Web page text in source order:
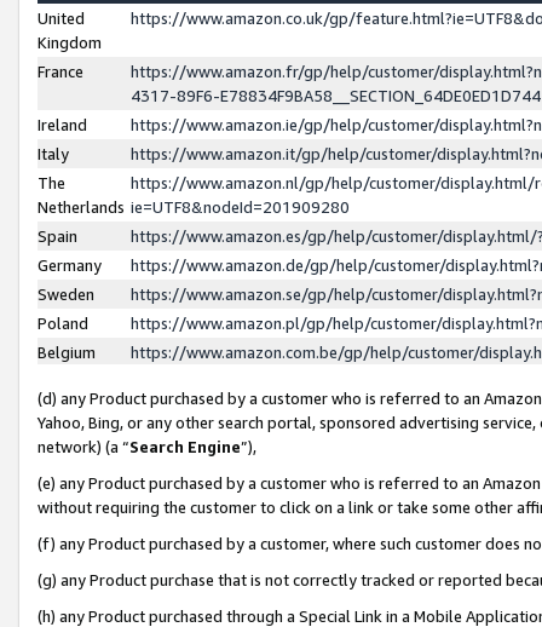
United
Kingdom
https://www.amazon.co.uk/gp/
France
https://www.amazon.fr/gp/help/customer/
4317-89F6-
Ireland
https://www.amazon.ie/gp/help/customer/
Italy
https://www.amazon.it/gp/help/customer/
The
Netherlands
https://www.amazon.nl/gp/help/customer/display.html/
ie=UTF8&nodeId=201909280
Spain
https://www.amazon.es/gp/help/customer/
Germany
https://www.amazon.de/gp/help/customer/
Sweden
https://www.amazon.se/gp/help/customer/
Poland
https://www.amazon.pl/gp/help/customer/
Belgium
https://www.amazon.com.be/gp/help/customer/
(d) any Product purchased by a customer who is referred to an
Yahoo, Bing, or any other search portal, sponsored advertising
network) (a “Search Engine”),
(e) any Product purchased by a customer who is referred to an
without requiring the customer to click on a link or take some other
(f) any Product purchased by a customer, where such customer does
(g) any Product purchase that is not correctly tracked or reported
(h) any Product purchased through a Special Link in a Mobile